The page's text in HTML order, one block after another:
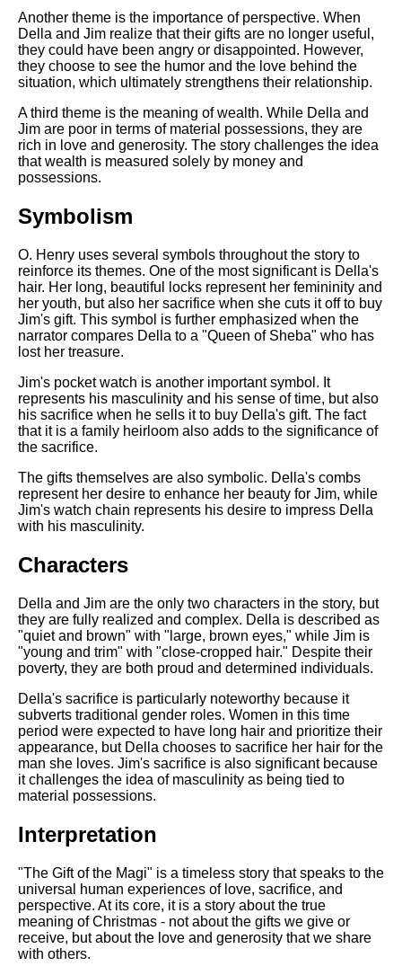
Another theme is the importance of perspective. When
Della and Jim realize that their gifts are no longer useful,
they could have been angry or disappointed. However,
they choose to see the humor and the love behind the
situation, which ultimately strengthens their relationship.
A third theme is the meaning of wealth. While Della and
Jim are poor in terms of material possessions, they are
rich in love and generosity. The story challenges the idea
that wealth is measured solely by money and
possessions.
Symbolism
O. Henry uses several symbols throughout the story to
reinforce its themes. One of the most significant is Della's
hair. Her long, beautiful locks represent her femininity and
her youth, but also her sacrifice when she cuts it off to buy
Jim's gift. This symbol is further emphasized when the
narrator compares Della to a "Queen of Sheba" who has
lost her treasure.
Jim's pocket watch is another important symbol. It
represents his masculinity and his sense of time, but also
his sacrifice when he sells it to buy Della's gift. The fact
that it is a family heirloom also adds to the significance of
the sacrifice.
The gifts themselves are also symbolic. Della's combs
represent her desire to enhance her beauty for Jim, while
Jim's watch chain represents his desire to impress Della
with his masculinity.
Characters
Della and Jim are the only two characters in the story, but
they are fully realized and complex. Della is described as
"quiet and brown" with "large, brown eyes," while Jim is
"young and trim" with "close-cropped hair." Despite their
poverty, they are both proud and determined individuals.
Della's sacrifice is particularly noteworthy because it
subverts traditional gender roles. Women in this time
period were expected to have long hair and prioritize their
appearance, but Della chooses to sacrifice her hair for the
man she loves. Jim's sacrifice is also significant because
it challenges the idea of masculinity as being tied to
material possessions.
Interpretation
"The Gift of the Magi" is a timeless story that speaks to the
universal human experiences of love, sacrifice, and
perspective. At its core, it is a story about the true
meaning of Christmas - not about the gifts we give or
receive, but about the love and generosity that we share
with others.